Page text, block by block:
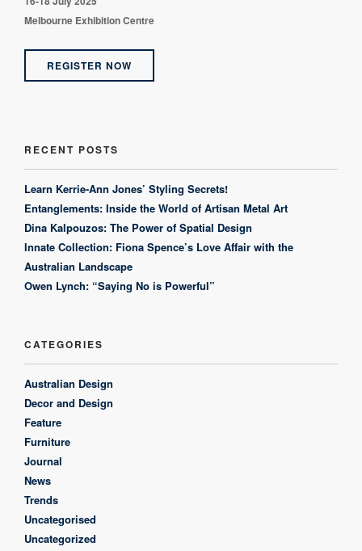
Melbourne Exhibition Centre
REGISTER NOW
RECENT POSTS
Learn Kerrie-Ann Jones’ Styling Secrets!
Entanglements: Inside the World of Artisan Metal Art
Dina Kalpouzos: The Power of Spatial Design
Innate Collection: Fiona Spence’s Love Affair with the
Australian Landscape
Owen Lynch: “Saying No is Powerful”
CATEGORIES
Australian Design
Decor and Design
Feature
Furniture
Journal
News
Trends
Uncategorised
Uncategorized